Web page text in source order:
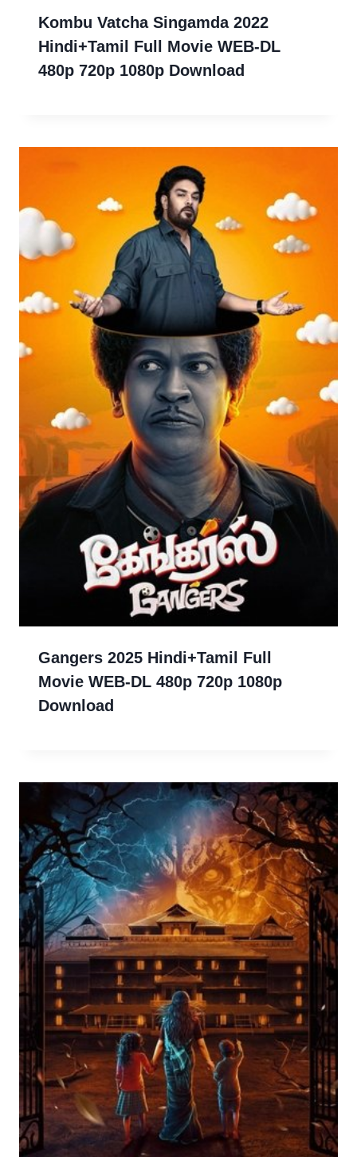
Kombu Vatcha Singamda 2022
Hindi+Tamil Full Movie WEB-DL
480p 720p 1080p Download
Gangers 2025 Hindi+Tamil Full
Movie WEB-DL 480p 720p 1080p
Download